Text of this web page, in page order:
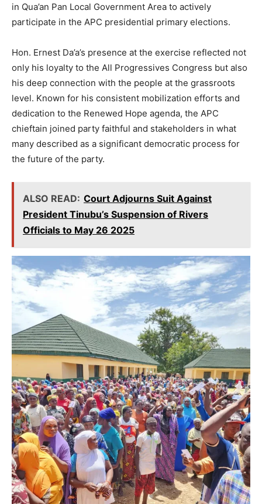
in Qua’an Pan Local Government Area to actively
participate in the APC presidential primary elections.
Hon. Ernest Da’a’s presence at the exercise reflected not
only his loyalty to the All Progressives Congress but also
his deep connection with the people at the grassroots
level. Known for his consistent mobilization efforts and
dedication to the Renewed Hope agenda, the APC
chieftain joined party faithful and stakeholders in what
many described as a significant democratic process for
the future of the party.
ALSO READ: Court Adjourns Suit Against
President Tinubu’s Suspension of Rivers
Officials to May 26 2025